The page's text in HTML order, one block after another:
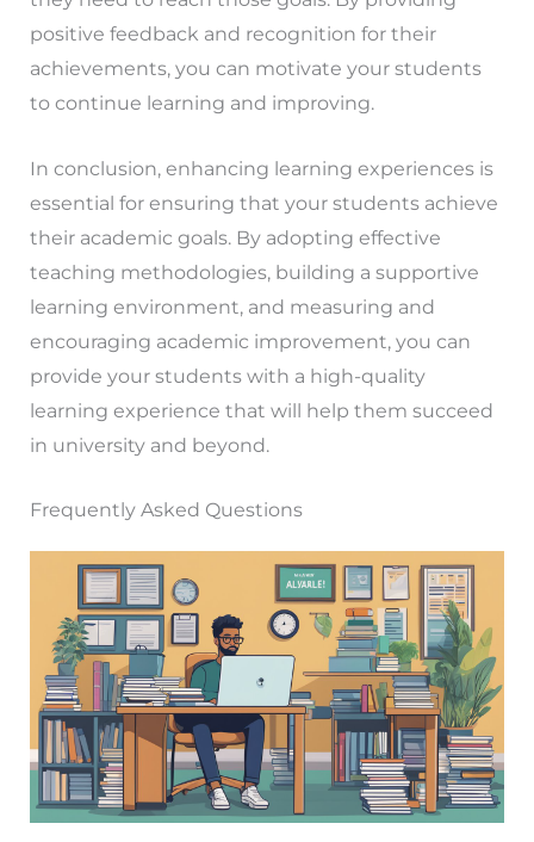
positive feedback and recognition for their
achievements, you can motivate your students
to continue learning and improving.
In conclusion, enhancing learning experiences is
essential for ensuring that your students achieve
their academic goals. By adopting effective
teaching methodologies, building a supportive
learning environment, and measuring and
encouraging academic improvement, you can
provide your students with a high-quality
learning experience that will help them succeed
in university and beyond.
Frequently Asked Questions